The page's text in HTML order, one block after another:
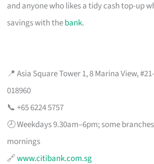
and anyone who likes a tidy cash top-up
savings with thebank.
📍 Asia Square Tower 1, 8 Marina View,
018960
📞 +65 6224 5757
🕗 Weekdays 9.30am–6pm; some
mornings
🔗www.citibank.com.sg